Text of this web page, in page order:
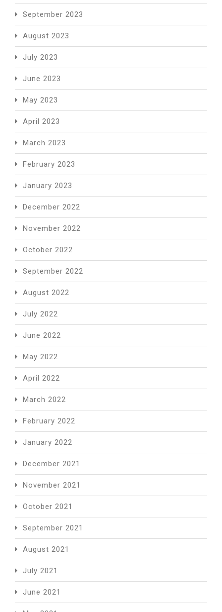
September 2023
August 2023
July 2023
June 2023
May 2023
April 2023
March 2023
February 2023
January 2023
December 2022
November 2022
October 2022
September 2022
August 2022
July 2022
June 2022
May 2022
April 2022
March 2022
February 2022
January 2022
December 2021
November 2021
October 2021
September 2021
August 2021
July 2021
June 2021